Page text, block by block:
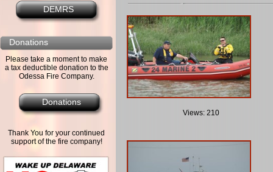
DEMRS
Donations
Please take a moment to make
a tax deductible donation to the
Odessa Fire Company.
Donations
Thank You for your continued
support of the fire company!
Views: 210